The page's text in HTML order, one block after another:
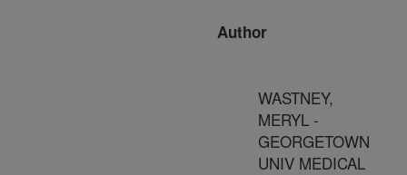
Author
WASTNEY,
MERYL -
GEORGETOWN
UNIV MEDICAL